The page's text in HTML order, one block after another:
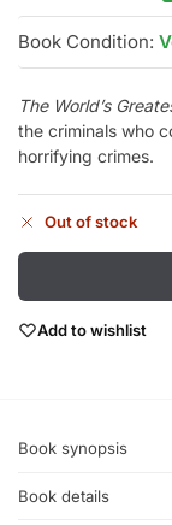
Book Condition:
The World’s
the criminals who
horrifying crimes.
Out of stock
Add to wishlist
Book synopsis
Book details